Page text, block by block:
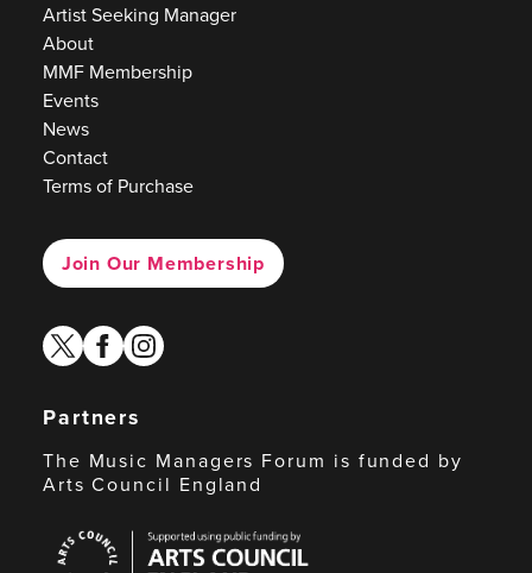
Artist Seeking Manager
About
MMF Membership
Events
News
Contact
Terms of Purchase
Join Our Membership
twitterfacebook
instagram
Partners
The Music Managers Forum is funded by
Arts Council England
Council